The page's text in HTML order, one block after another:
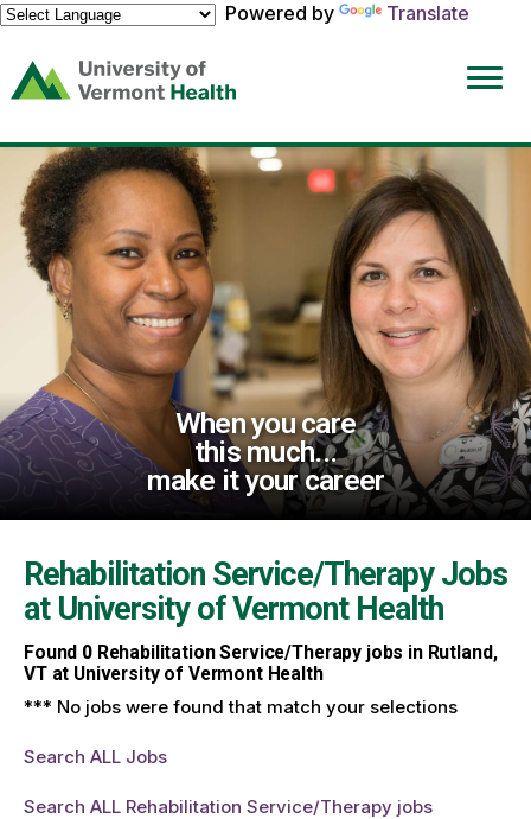
Powered by
Translate
(link
opens
a
new
window)
When you care
this much...
make it your career
Rehabilitation Service/Therapy Jobs
at University of Vermont Health
Found 0Rehabilitation Service/Therapy jobs in Rutland,
VT at University of Vermont Health
*** No jobs were found that match your selections
Search ALL Jobs
Search ALL Rehabilitation Service/Therapy jobs